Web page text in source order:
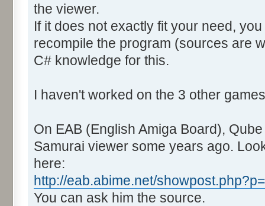
the viewer.
If it does not exactly fit your need,
recompile the program (sources are
C# knowledge for this.
I haven't worked on the 3 other
On EAB (English Amiga Board),
Samurai viewer some years ago.
here:
http://eab.abime.net/
You can ask him the source.